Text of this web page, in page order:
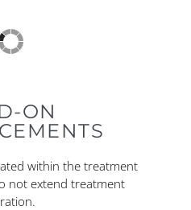
ON
within the treatment
not extend treatment